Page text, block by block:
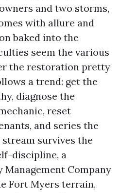
and two storms,
with allure and
baked into the
seem the various
the restoration pretty
a trend: get the
diagnose the
reset
and series the
survives the
discipline, a
Company
Fort Myers terrain,